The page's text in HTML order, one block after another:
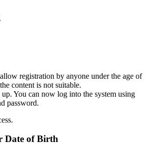
registration by anyone under the age of
content is not suitable.
You can now log into the system using
password.
Date of Birth